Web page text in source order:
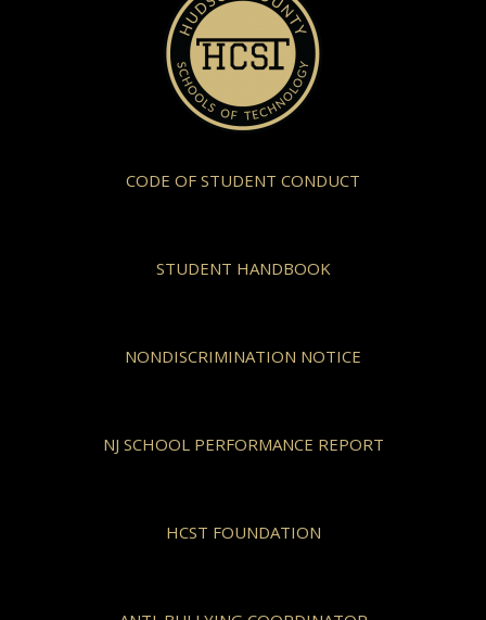
CODE OF STUDENT CONDUCT
STUDENT HANDBOOK
NONDISCRIMINATION NOTICE
NJ SCHOOL PERFORMANCE REPORT
HCST FOUNDATION